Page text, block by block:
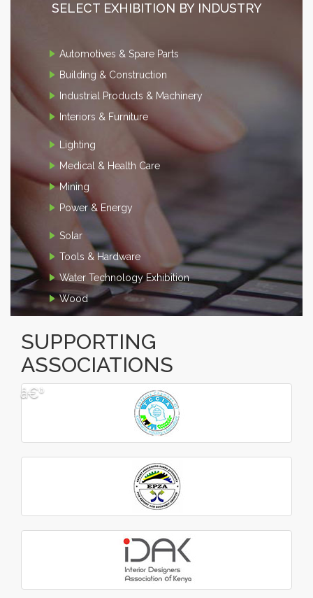
SELECT EXHIBITION BY INDUSTRY
Automotives & Spare Parts
Building & Construction
Industrial Products & Machinery
Interiors & Furniture
Lighting
Medical & Health Care
Mining
Power & Energy
Solar
Tools & Hardware
Water Technology Exhibition
Wood
SUPPORTING
ASSOCIATIONS
â€¹
â€º